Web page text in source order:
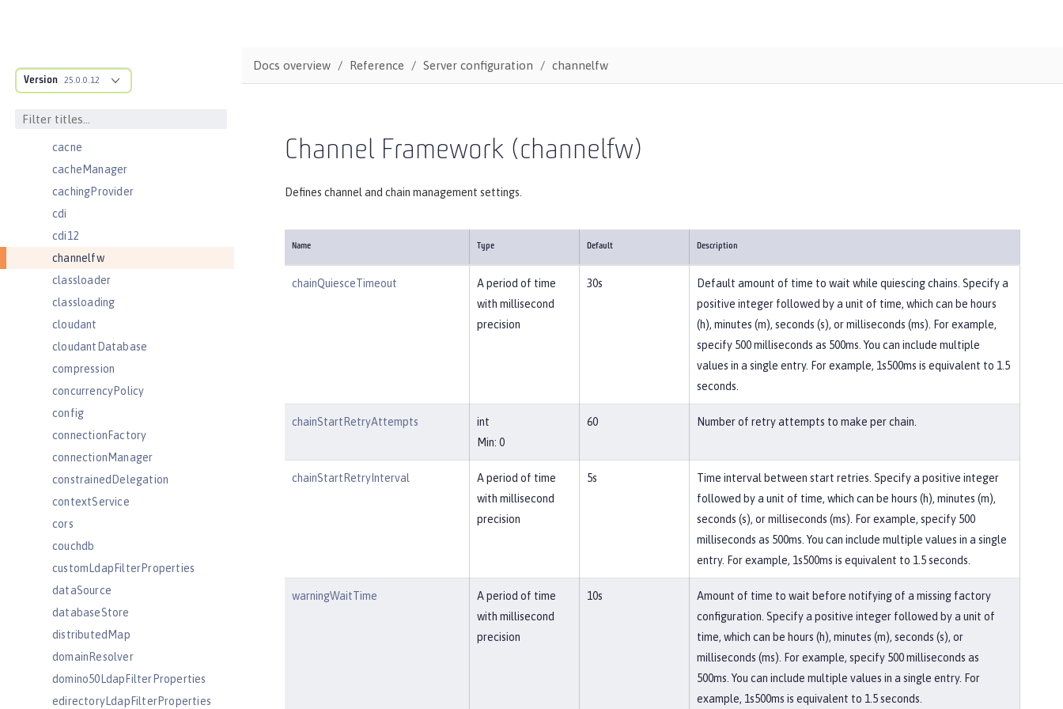
Version 25.0.0.12
batchJobLogging
bell
cache
cacheManager
cachingProvider
cdi
cdi12
channelfw
classloader
classloading
cloudant
cloudantDatabase
compression
concurrencyPolicy
config
connectionFactory
connectionManager
constrainedDelegation
contextService
cors
couchdb
customLdapFilterProperties
dataSource
databaseStore
distributedMap
domainResolver
domino50LdapFilterProperties
edirectoryLdapFilterProperties
Docs overview Reference Server configuration channelfw
Channel Framework (channelfw)
Defines channel and chain management settings.
Name Type Default Description
chainQuiesceTimeout
A period of time
with millisecond
precision
30s
Default amount of time to wait while quiescing chains. Specify a
positive integer followed by a unit of time, which can be hours
(h), minutes (m), seconds (s), or milliseconds (ms). For example,
specify 500 milliseconds as 500ms. You can include multiple
values in a single entry. For example, 1s500ms is equivalent to 1.5
seconds.
chainStartRetryAttempts
int
Min: 0
60 Number of retry attempts to make per chain.
chainStartRetryInterval
A period of time
with millisecond
precision
5s
Time interval between start retries. Specify a positive integer
followed by a unit of time, which can be hours (h), minutes (m),
seconds (s), or milliseconds (ms). For example, specify 500
milliseconds as 500ms. You can include multiple values in a single
entry. For example, 1s500ms is equivalent to 1.5 seconds.
warningWaitTime
A period of time
with millisecond
precision
10s
Amount of time to wait before notifying of a missing factory
configuration. Specify a positive integer followed by a unit of
time, which can be hours (h), minutes (m), seconds (s), or
milliseconds (ms). For example, specify 500 milliseconds as
500ms. You can include multiple values in a single entry. For
example, 1s500ms is equivalent to 1.5 seconds.